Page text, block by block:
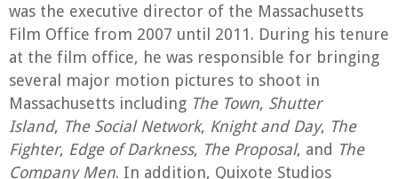
was the executive director of the Massachusetts
Film Office from 2007 until 2011. During his tenure
at the film office, he was responsible for bringing
several major motion pictures to shoot in
Massachusetts including The Town, Shutter
Island, The Social Network, Knight and Day, The
Fighter, Edge of Darkness, The Proposal, and The
Company Men. In addition, Quixote Studios